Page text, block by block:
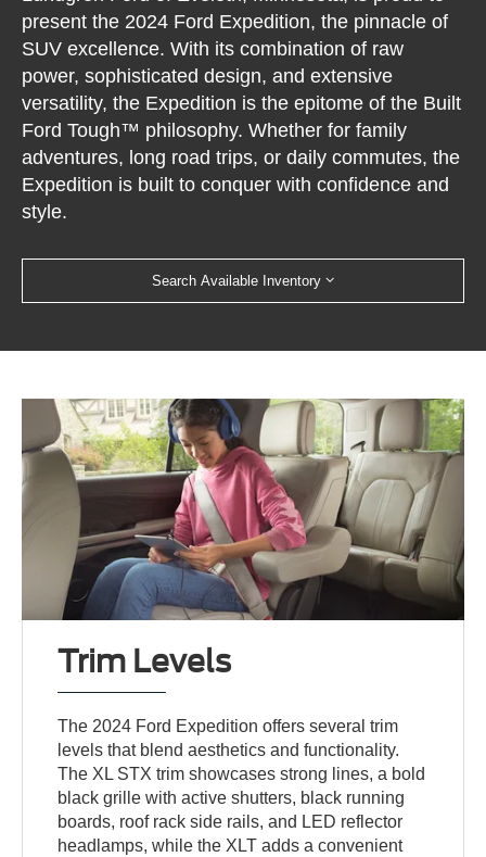
present the 2024 Ford Expedition, the pinnacle of
SUV excellence. With its combination of raw
power, sophisticated design, and extensive
versatility, the Expedition is the epitome of the Built
Ford Tough™ philosophy. Whether for family
adventures, long road trips, or daily commutes, the
Expedition is built to conquer with confidence and
style.
Search Available Inventory
Trim Levels
The 2024 Ford Expedition offers several trim
levels that blend aesthetics and functionality.
The XL STX trim showcases strong lines, a bold
black grille with active shutters, black running
boards, roof rack side rails, and LED reflector
headlamps, while the XLT adds a convenient